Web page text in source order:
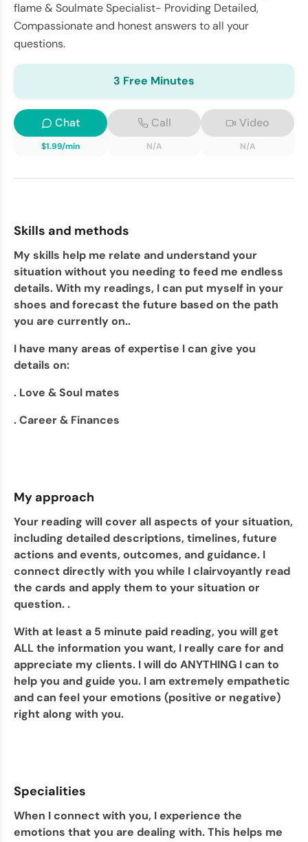
flame & Soulmate Specialist- Providing Detailed,
Compassionate and honest answers to all your
questions.
3 Free Minutes
Chat
$1.99/min
Call
N/A
Video
N/A
Skills and methods
My skills help me relate and understand your
situation without you needing to feed me endless
details. With my readings, I can put myself in your
shoes and forecast the future based on the path
you are currently on..
I have many areas of expertise I can give you
details on:
. Love & Soul mates
. Career & Finances
My approach
Your reading will cover all aspects of your situation,
including detailed descriptions, timelines, future
actions and events, outcomes, and guidance. I
connect directly with you while I clairvoyantly read
the cards and apply them to your situation or
question. .
With at least a 5 minute paid reading, you will get
ALL the information you want, I really care for and
appreciate my clients. I will do ANYTHING I can to
help you and guide you. I am extremely empathetic
and can feel your emotions (positive or negative)
right along with you.
Specialities
When I connect with you, I experience the
emotions that you are dealing with. This helps me